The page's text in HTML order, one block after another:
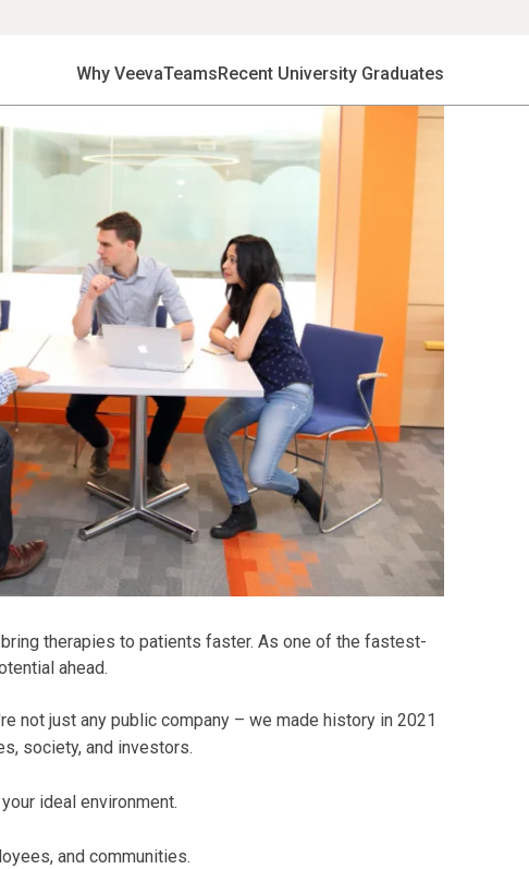
Why VeevaTeamsRecent University Graduates
therapies to patients faster. As one of the fastest-
ahead.
not just any public company – we made history in 2021
society, and investors.
ideal environment.
and communities.